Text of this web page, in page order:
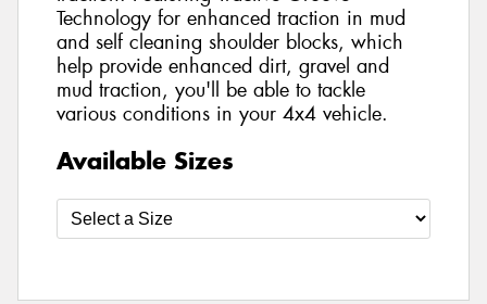
Technology for enhanced traction in mud
and self cleaning shoulder blocks, which
help provide enhanced dirt, gravel and
mud traction, you'll be able to tackle
various conditions in your 4x4 vehicle.
Available Sizes